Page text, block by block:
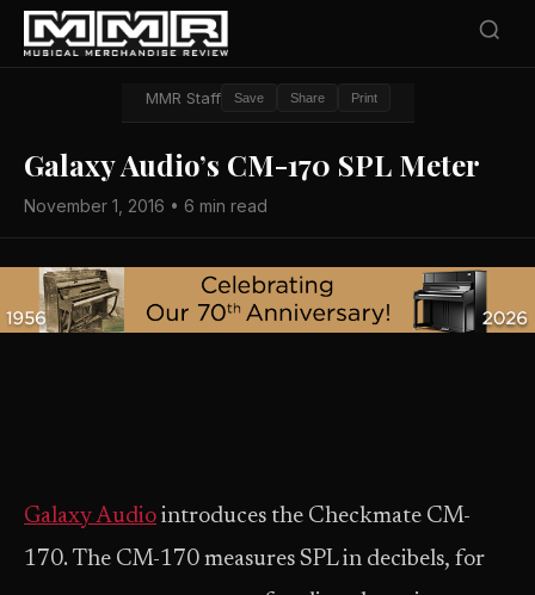
MMR Staff Save Share Print
Galaxy Audio’s CM-170 SPL Meter
November 1, 2016 • 6 min read
Galaxy Audio introduces the Checkmate CM-
170. The CM-170 measures SPL in decibels, for